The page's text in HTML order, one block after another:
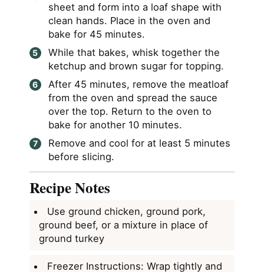
sheet and form into a loaf shape with
clean hands. Place in the oven and
bake for 45 minutes.
While that bakes, whisk together the
ketchup and brown sugar for topping.
After 45 minutes, remove the meatloaf
from the oven and spread the sauce
over the top. Return to the oven to
bake for another 10 minutes.
Remove and cool for at least 5 minutes
before slicing.
Recipe Notes
Use ground chicken, ground pork,
ground beef, or a mixture in place of
ground turkey
Freezer Instructions: Wrap tightly and